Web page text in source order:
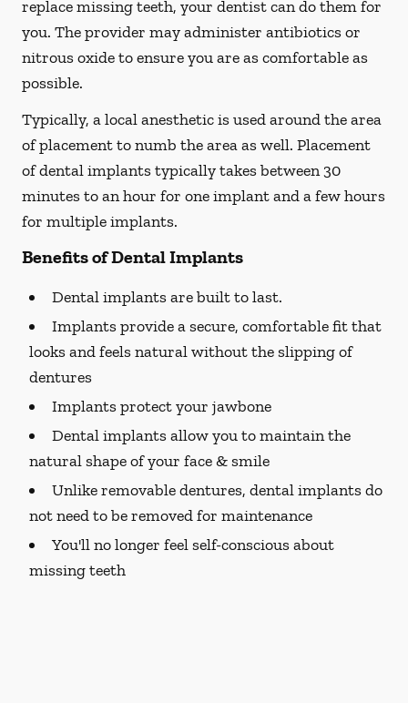
replace missing teeth, your dentist can do them for
you. The provider may administer antibiotics or
nitrous oxide to ensure you are as comfortable as
possible.
Typically, a local anesthetic is used around the area
of placement to numb the area as well. Placement
of dental implants typically takes between 30
minutes to an hour for one implant and a few hours
for multiple implants.
Benefits of Dental Implants
Dental implants are built to last.
Implants provide a secure, comfortable fit that
looks and feels natural without the slipping of
dentures
Implants protect your jawbone
Dental implants allow you to maintain the
natural shape of your face & smile
Unlike removable dentures, dental implants do
not need to be removed for maintenance
You'll no longer feel self-conscious about
missing teeth